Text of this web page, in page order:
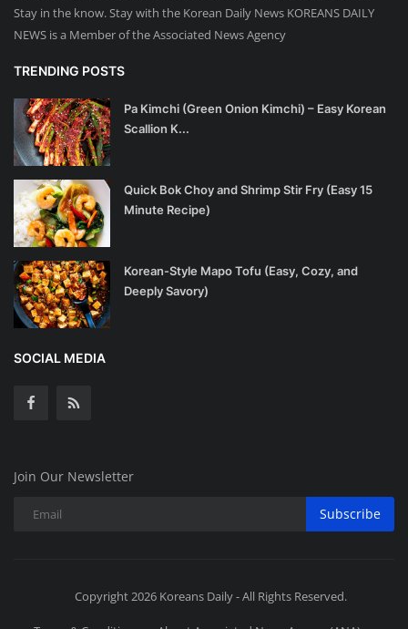
Stay in the know. Stay with the Korean Daily News KOREANS DAILY
NEWS is a Member of the Associated News Agency
TRENDING POSTS
Pa Kimchi (Green Onion Kimchi) – Easy Korean
Scallion K...
Quick Bok Choy and Shrimp Stir Fry (Easy 15
Minute Recipe)
Korean-Style Mapo Tofu (Easy, Cozy, and
Deeply Savory)
SOCIAL MEDIA
Join Our Newsletter
Subscribe
Copyright 2026 Koreans Daily - All Rights Reserved.